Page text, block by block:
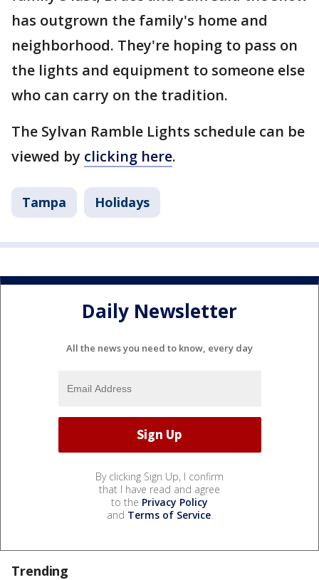
has outgrown the family's home and
neighborhood. They're hoping to pass on
the lights and equipment to someone else
who can carry on the tradition.
The Sylvan Ramble Lights schedule can be
viewed by clicking here.
Tampa Holidays
Daily Newsletter
All the news you need to know, every day
By clicking Sign Up, I confirm
that I have read and agree
to the Privacy Policy
and Terms of Service.
Trending